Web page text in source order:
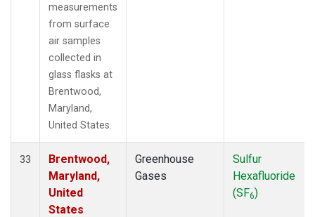
measurements
from surface
air samples
collected in
glass flasks at
Brentwood,
Maryland,
United States.
33
Brentwood,
Maryland,
United
States
Greenhouse
Gases
Sulfur
Hexafluoride
(SF6)